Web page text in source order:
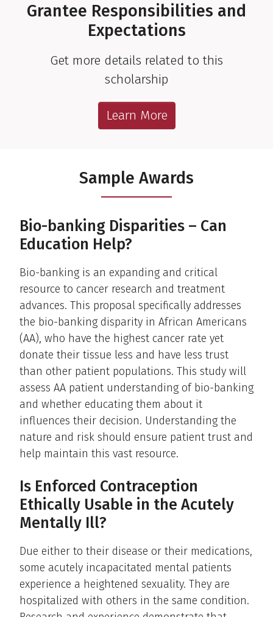
Grantee Responsibilities and
Expectations
Get more details related to this
scholarship
Learn More
Sample Awards
Bio-banking Disparities – Can
Education Help?
Bio-banking is an expanding and critical
resource to cancer research and treatment
advances. This proposal specifically addresses
the bio-banking disparity in African Americans
(AA), who have the highest cancer rate yet
donate their tissue less and have less trust
than other patient populations. This study will
assess AA patient understanding of bio-banking
and whether educating them about it
influences their decision. Understanding the
nature and risk should ensure patient trust and
help maintain this vast resource.
Is Enforced Contraception
Ethically Usable in the Acutely
Mentally Ill?
Due either to their disease or their medications,
some acutely incapacitated mental patients
experience a heightened sexuality. They are
hospitalized with others in the same condition.